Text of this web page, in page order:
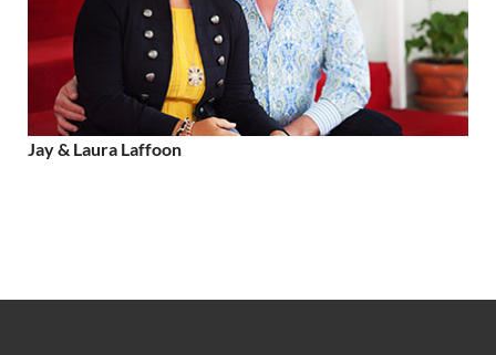
Jay & Laura Laffoon